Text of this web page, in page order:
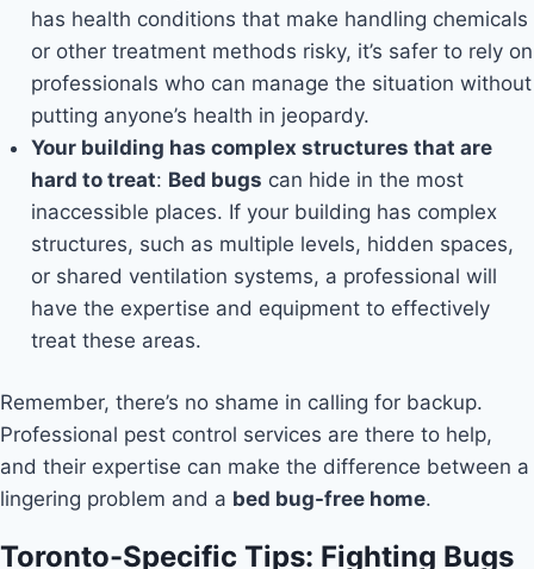
has health conditions that make handling chemicals
or other treatment methods risky, it’s safer to rely on
professionals who can manage the situation without
putting anyone’s health in jeopardy.
Your building has complex structures that are
hard to treat: Bed bugs can hide in the most
inaccessible places. If your building has complex
structures, such as multiple levels, hidden spaces,
or shared ventilation systems, a professional will
have the expertise and equipment to effectively
treat these areas.
Remember, there’s no shame in calling for backup.
Professional pest control services are there to help,
and their expertise can make the difference between a
lingering problem and a bed bug-free home.
Toronto-Specific Tips: Fighting Bugs